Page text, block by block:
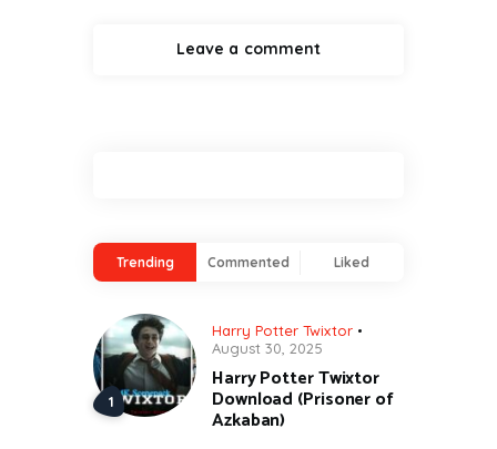
Trending Commented Liked
Harry Potter Twixtor
August 30, 2025
Harry Potter Twixtor
Download (Prisoner of
Azkaban)